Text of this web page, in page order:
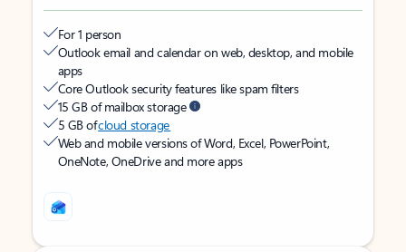
For 1 person
Outlook email and calendar on web, desktop, and mobile
apps
Core Outlook security features like spam filters
15 GB of mailbox storage
5 GB ofcloud storage
Web and mobile versions of Word, Excel, PowerPoint,
OneNote, OneDrive and more apps